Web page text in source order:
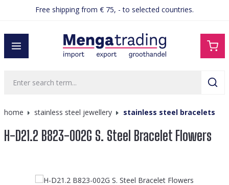
contentFree shipping from € 75, - to selected countries.
home stainless steel jewellery stainless steel bracelets
H-D21.2 B823-002G S. Steel Bracelet Flowers
Skip image gallery